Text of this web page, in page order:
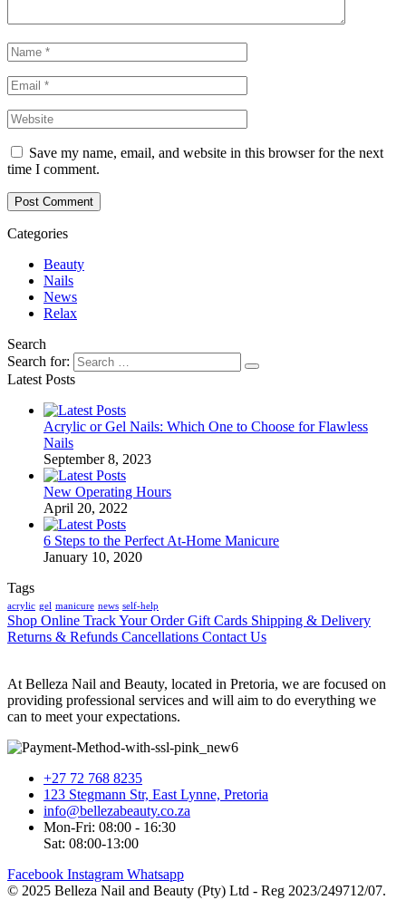
Save my name, email, and website in this browser for the next
time I comment.
Post Comment
Categories
Beauty
Nails
News
Relax
Search
Search for:
Latest Posts
Acrylic or Gel Nails: Which One to Choose for Flawless
Nails
September 8, 2023
New Operating Hours
April 20, 2022
6 Steps to the Perfect At-Home Manicure
January 10, 2020
Tags
acrylic gel manicure news self-help
Shop Online Track Your OrderGift Cards Shipping & Delivery
Returns & Refunds Cancellations Contact Us
At Belleza Nail and Beauty, located in Pretoria, we are focused on
providing professional services and will aim to do everything we
can to meet your expectations.
+27 72 768 8235
123 Stegmann Str, East Lynne, Pretoria
info@bellezabeauty.co.za
Mon-Fri: 08:00 - 16:30
Sat: 08:00-13:00
Facebook Instagram Whatsapp
© 2025 Belleza Nail and Beauty (Pty) Ltd - Reg 2023/249712/07.